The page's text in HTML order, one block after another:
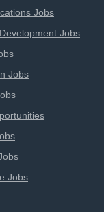
Jobs
Jobs
Jobs
Jobs